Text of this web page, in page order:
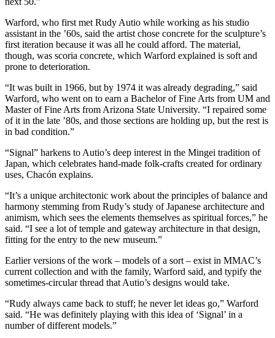
Warford, who first met Rudy Autio while working as his studio
assistant in the ’60s, said the artist chose concrete for the sculpture’s
first iteration because it was all he could afford. The material,
though, was scoria concrete, which Warford explained is soft and
prone to deterioration.
“It was built in 1966, but by 1974 it was already degrading,” said
Warford, who went on to earn a Bachelor of Fine Arts from UM and
Master of Fine Arts from Arizona State University. “I repaired some
of it in the late ’80s, and those sections are holding up, but the rest is
in bad condition.”
“Signal” harkens to Autio’s deep interest in the Mingei tradition of
Japan, which celebrates hand-made folk-crafts created for ordinary
uses, Chacón explains.
“It’s a unique architectonic work about the principles of balance and
harmony stemming from Rudy’s study of Japanese architecture and
animism, which sees the elements themselves as spiritual forces,” he
said. “I see a lot of temple and gateway architecture in that design,
fitting for the entry to the new museum.”
Earlier versions of the work – models of a sort – exist in MMAC’s
current collection and with the family, Warford said, and typify the
sometimes-circular thread that Autio’s designs would take.
“Rudy always came back to stuff; he never let ideas go,” Warford
said. “He was definitely playing with this idea of ‘Signal’ in a
number of different models.”